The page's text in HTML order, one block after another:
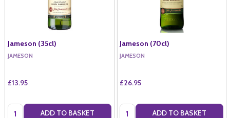
Jameson (35cl)
JAMESON
£13.95
Quantity: ADD TO BASKET
Jameson (70cl)
JAMESON
£26.95
Quantity: ADD TO BASKET